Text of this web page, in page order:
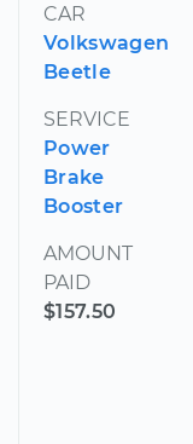
CAR
Volkswagen
Beetle
SERVICE
Power
Brake
Booster
AMOUNT
PAID
$157.50